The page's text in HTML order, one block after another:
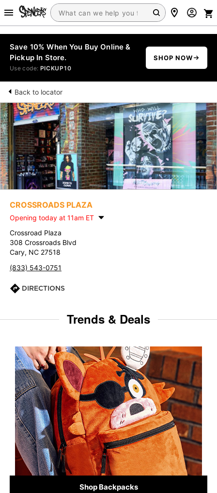
Save 10% When You Buy Online &
Pickup In Store.
Use code: PICKUP10
SHOP NOW
Back to locator
CROSSROADS PLAZA
Opening today at 11am ET
Crossroad Plaza
308 Crossroads Blvd
Cary, NC 27518
(833) 543-0751
DIRECTIONS
Trends & Deals
Shop Backpacks